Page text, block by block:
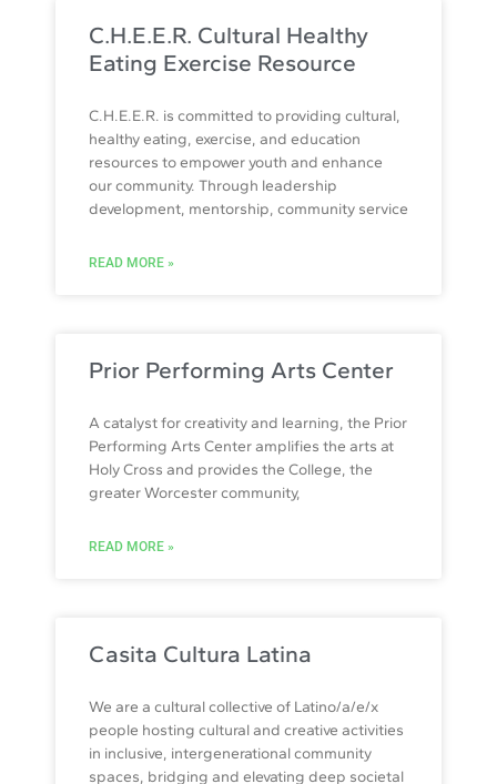
C.H.E.E.R. Cultural Healthy
Eating Exercise Resource
C.H.E.E.R. is committed to providing cultural,
healthy eating, exercise, and education
resources to empower youth and enhance
our community. Through leadership
development, mentorship, community service
READ MORE »
Prior Performing Arts Center
A catalyst for creativity and learning, the Prior
Performing Arts Center amplifies the arts at
Holy Cross and provides the College, the
greater Worcester community,
READ MORE »
Casita Cultura Latina
We are a cultural collective of Latino/a/e/x
people hosting cultural and creative activities
in inclusive, intergenerational community
spaces, bridging and elevating deep societal